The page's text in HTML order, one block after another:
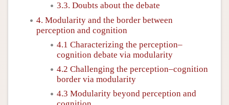
3.3. Doubts about the debate
4. Modularity and the border between
perception and cognition
4.1 Characterizing the perception–
cognition debate via modularity
4.2 Challenging the perception–cognition
border via modularity
4.3 Modularity beyond perception and